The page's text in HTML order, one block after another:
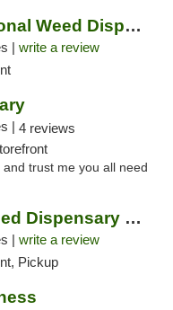
Sapura Recreational Weed Dispensary Coldwater
| write a review
| 4 reviews
trust me you all need
Green Releaf Weed Dispensary Bourbonnais
| write a review
Pickup